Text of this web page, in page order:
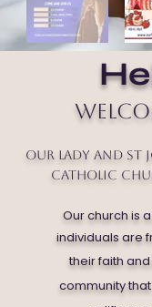
Our Lady and St
Catholic
Our church is
individuals are
their faith
community